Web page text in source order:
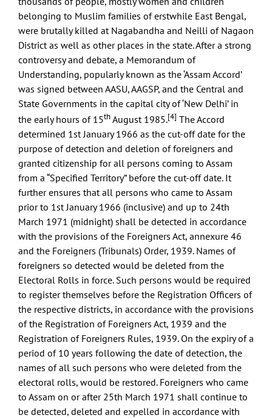
belonging to Muslim families of erstwhile East Bengal,
were brutally killed at Nagabandha and Neilli of Nagaon
District as well as other places in the state. After a strong
controversy and debate, a Memorandum of
Understanding, popularly known as the ‘Assam Accord’
was signed between AASU, AAGSP, and the Central and
State Governments in the capital city of ‘New Delhi’ in
the early hours of 15thAugust 1985.[4] The Accord
determined 1st January 1966 as the cut-off date for the
purpose of detection and deletion of foreigners and
granted citizenship for all persons coming to Assam
from a “Specified Territory” before the cut-off date. It
further ensures that all persons who came to Assam
prior to 1st January 1966 (inclusive) and up to 24th
March 1971 (midnight) shall be detected in accordance
with the provisions of the Foreigners Act, annexure 46
and the Foreigners (Tribunals) Order, 1939. Names of
foreigners so detected would be deleted from the
Electoral Rolls in force. Such persons would be required
to register themselves before the Registration Officers of
the respective districts, in accordance with the provisions
of the Registration of Foreigners Act, 1939 and the
Registration of Foreigners Rules, 1939. On the expiry of a
period of 10 years following the date of detection, the
names of all such persons who were deleted from the
electoral rolls, would be restored. Foreigners who came
to Assam on or after 25th March 1971 shall continue to
be detected, deleted and expelled in accordance with